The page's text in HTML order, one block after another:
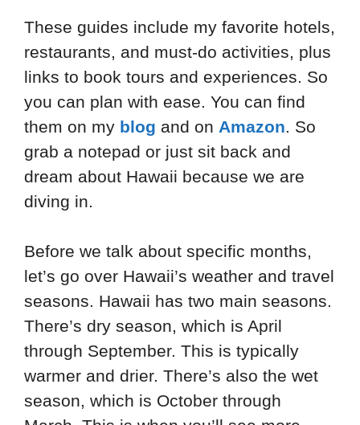
These guides include my favorite hotels,
restaurants, and must-do activities, plus
links to book tours and experiences. So
you can plan with ease. You can find
them on my blog and on Amazon. So
grab a notepad or just sit back and
dream about Hawaii because we are
diving in.
Before we talk about specific months,
let’s go over Hawaii’s weather and travel
seasons. Hawaii has two main seasons.
There’s dry season, which is April
through September. This is typically
warmer and drier. There’s also the wet
season, which is October through